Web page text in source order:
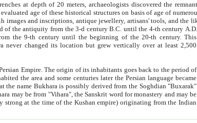
of 20 meters, archaeologists discovered the remnants of dwellings, public buildings, and
of numerous archeological finds: ceramic pottery,
jewellery, artisans' tools, and the like. The most deep-seated layers, which
from the 3-d century B.C. until the 4-th century A.D., are also most thick. The upper layers
belong to period from the 9-th century until the beginning of the 20-th century.This
never changed its location but grew vertically over at least 2,500
goes back to the period of